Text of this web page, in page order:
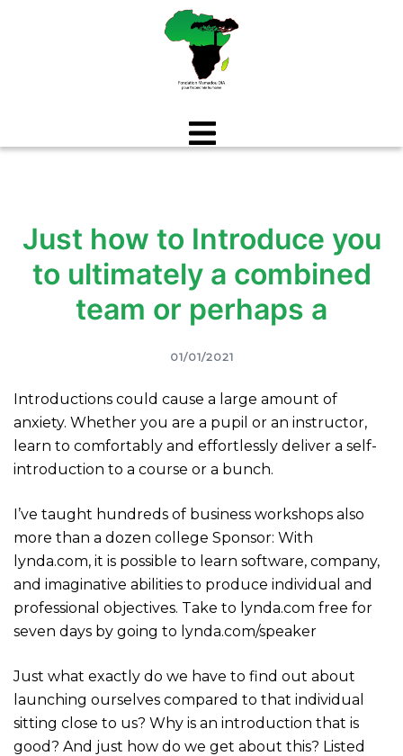
Just how to Introduce you
to ultimately a combined
team or perhaps a
01/01/2021
Introductions could cause a large amount of
anxiety. Whether you are a pupil or an instructor,
learn to comfortably and effortlessly deliver a self-
introduction to a course or a bunch.
I’ve taught hundreds of business workshops also
more than a dozen college Sponsor: With
lynda.com, it is possible to learn software, company,
and imaginative abilities to produce individual and
professional objectives. Take to lynda.com free for
seven days by going to lynda.com/speaker
Just what exactly do we have to find out about
launching ourselves compared to that individual
sitting close to us? Why is an introduction that is
good? And just how do we get about this? Listed